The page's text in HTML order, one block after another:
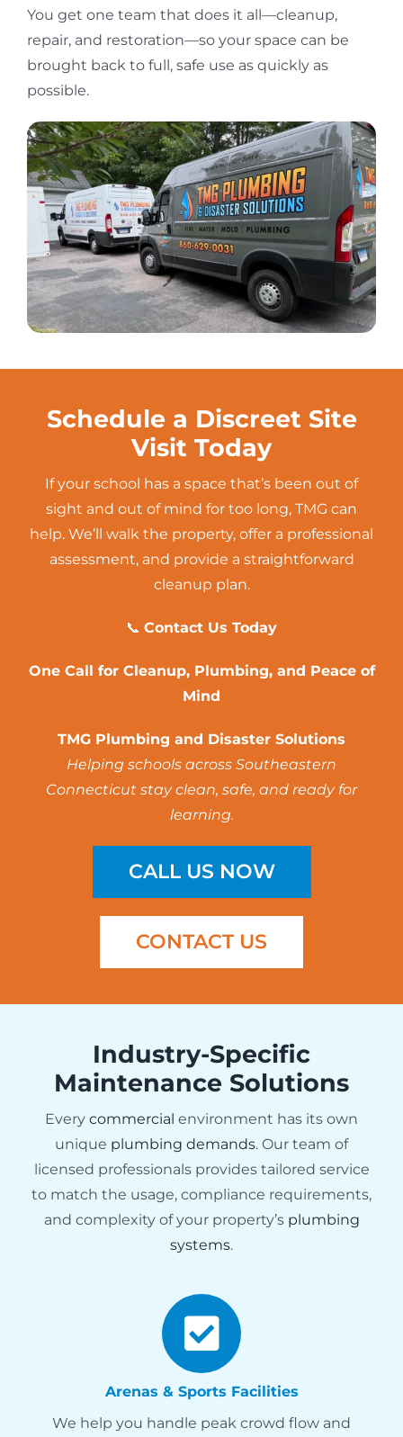
You get one team that does it all—cleanup,
repair, and restoration—so your space can be
brought back to full, safe use as quickly as
possible.
Schedule a Discreet Site
Visit Today
If your school has a space that’s been out of
sight and out of mind for too long, TMG can
help. We’ll walk the property, offer a professional
assessment, and provide a straightforward
cleanup plan.
📞 Contact Us Today
One Call for Cleanup, Plumbing, and Peace of
Mind
TMG Plumbing and Disaster Solutions
Helping schools across Southeastern
Connecticut stay clean, safe, and ready for
learning.
CALL US NOW
CONTACT US
Industry-Specific
Maintenance Solutions
Every commercial environment has its own
unique plumbing demands. Our team of
licensed professionals provides tailored service
to match the usage, compliance requirements,
and complexity of your property’s plumbing
systems.
Arenas & Sports Facilities
We help you handle peak crowd flow and